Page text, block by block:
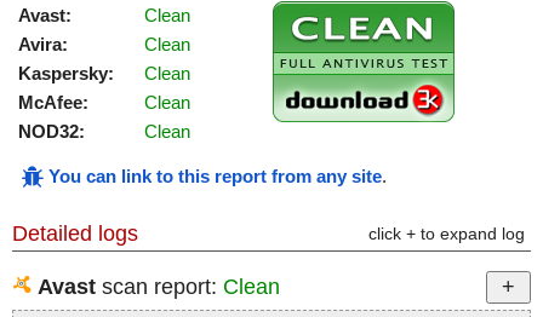
Avast:
Clean
Avira:
Clean
Kaspersky:
Clean
McAfee:
Clean
NOD32:
Clean
You can link to this report from any site.
Detailed logs click + to expand log
Avast scan report: Clean